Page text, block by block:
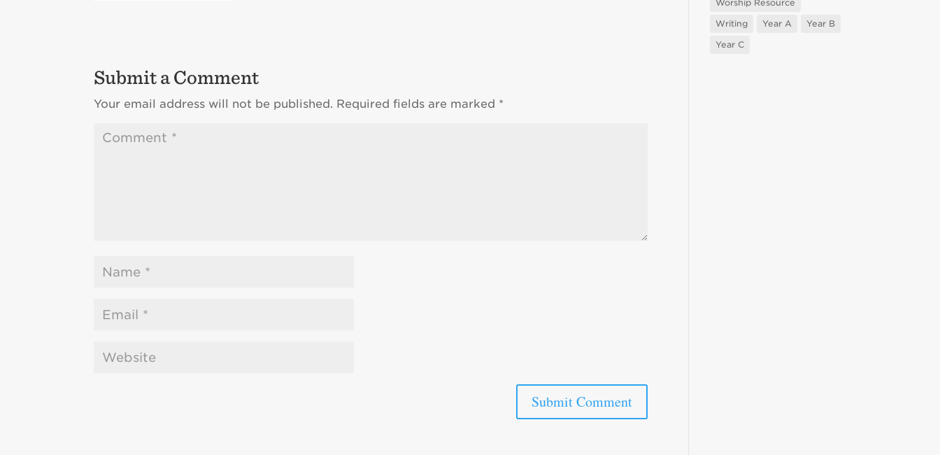
Submit a Comment
Your email address will not be published. Required fields are marked *
Worship Resource
Writing
Year A
Year B
Year C